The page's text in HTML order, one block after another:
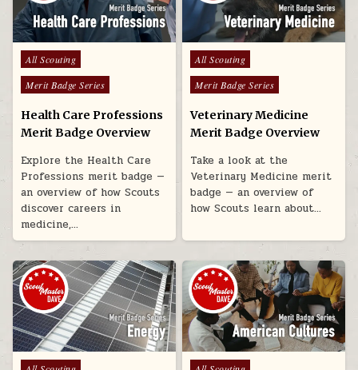
Posted in
All Scouting
Merit Badge Series
Health Care Professions
Merit Badge Overview
Explore the Health Care
Professions merit badge —
an overview of how Scouts
discover careers in
medicine,…
Posted in
All Scouting
Merit Badge Series
Veterinary Medicine
Merit Badge Overview
Take a look at the
Veterinary Medicine merit
badge — an overview of
how Scouts learn about…